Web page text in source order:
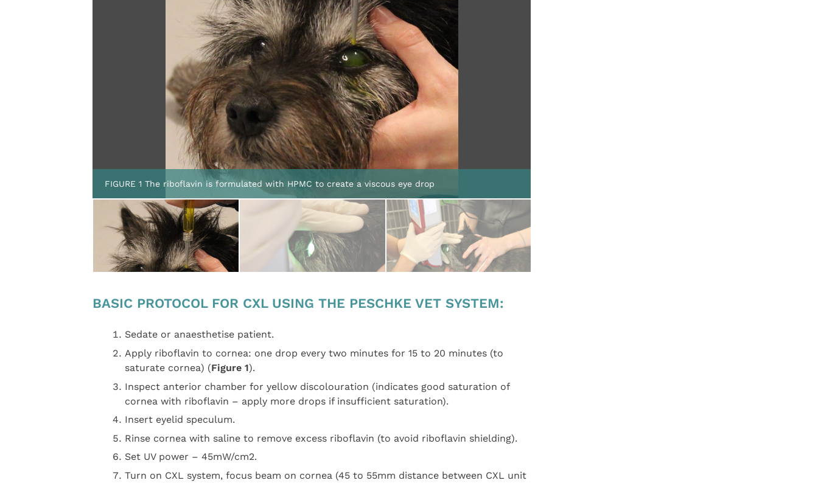
FIGURE 1 The riboflavin is formulated with HPMC to create a viscous eye drop
BASIC PROTOCOL FOR CXL USING THE PESCHKE VET SYSTEM:
Sedate or anaesthetise patient.
Apply riboflavin to cornea: one drop every two minutes for 15 to 20 minutes (to
saturate cornea) (Figure 1).
Inspect anterior chamber for yellow discolouration (indicates good saturation of
cornea with riboflavin – apply more drops if insufficient saturation).
Insert eyelid speculum.
Rinse cornea with saline to remove excess riboflavin (to avoid riboflavin shielding).
Set UV power – 45mW/cm2.
Turn on CXL system, focus beam on cornea (45 to 55mm distance between CXL unit